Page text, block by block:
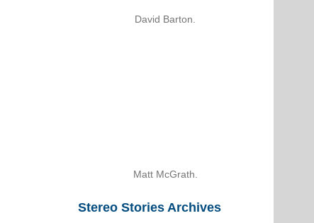
David Barton.
Matt McGrath.
Stereo Stories Archives